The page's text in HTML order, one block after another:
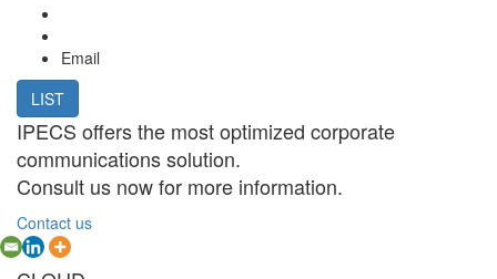
Email
LIST
IPECS offers the most optimized corporate
communications solution.
Consult us now for more information.
Contact us